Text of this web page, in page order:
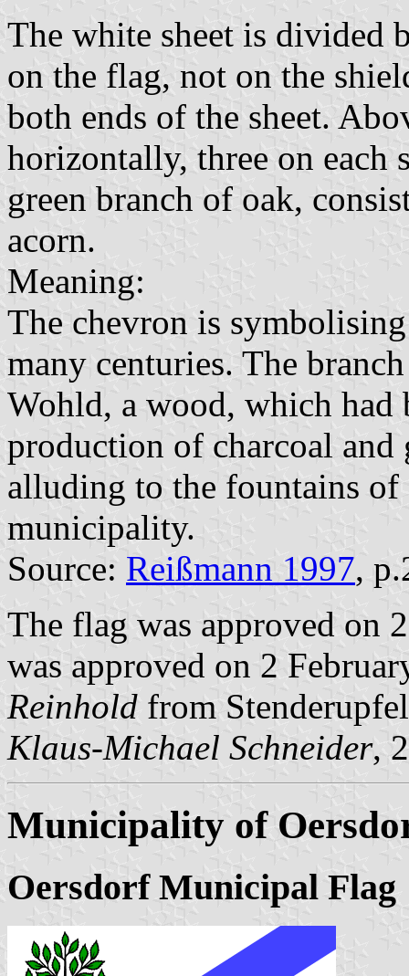
The white sheet is divided
on the flag, not on the
both ends of the sheet.
horizontally, three on each
green branch of oak,
acorn.
Meaning:
The chevron is
many centuries. The
Wohld, a wood, which had
production of charcoal and
alluding to the fountains of
municipality.
Source: Reißmann 1997,
The flag was approved on
was approved on 2
Reinhold from
Klaus-Michael Schneider,
Municipality of
Oersdorf Municipal Flag